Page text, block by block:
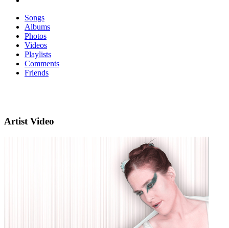
Songs
Albums
Photos
Videos
Playlists
Comments
Friends
Artist Video